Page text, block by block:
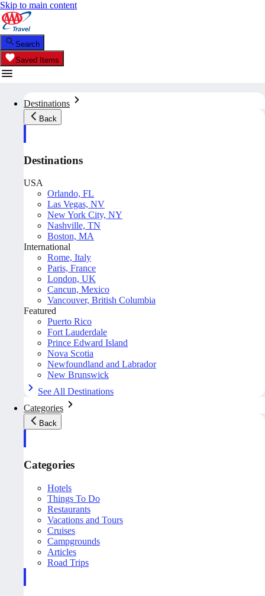
Skip to main content
Search
Saved Items
Destinations
Back
Destinations
USA
Orlando, FL
Las Vegas, NV
New York City, NY
Nashville, TN
Boston, MA
International
Rome, Italy
Paris, France
London, UK
Cancun, Mexico
Vancouver, British Columbia
Featured
Puerto Rico
Fort Lauderdale
Prince Edward Island
Nova Scotia
Newfoundland and Labrador
New Brunswick
See All Destinations
Categories
Back
Categories
Hotels
Things To Do
Restaurants
Vacations and Tours
Cruises
Campgrounds
Articles
Road Trips